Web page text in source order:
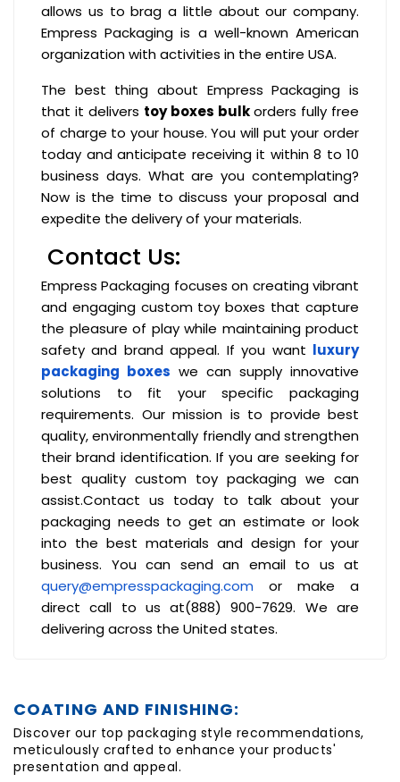
allows us to brag a little about our company.
Empress Packaging is a well-known American
organization with activities in the entire USA.
The best thing about Empress Packaging is
that it delivers toy boxes bulkorders fully free
of charge to your house. You will put your order
today and anticipate receiving it within 8 to 10
business days. What are you contemplating?
Now is the time to discuss your proposal and
expedite the delivery of your materials.
Contact Us:
Empress Packaging focuses on creating vibrant
and engaging custom toy boxes that capture
the pleasure of play while maintaining product
safety and brand appeal. If you want luxury
packaging boxes we can supply innovative
solutions to fit your specific packaging
requirements. Our mission is to provide best
quality, environmentally friendly and strengthen
their brand identification. If you are seeking for
best quality custom toy packaging we can
assist.Contact us today to talk about your
packaging needs to get an estimate or look
into the best materials and design for your
business. You can send an email to us at
query@empresspackaging.com or make a
direct call to us at(888) 900-7629. We are
delivering across the United states.
COATING AND FINISHING:
Discover our top packaging style recommendations,
meticulously crafted to enhance your products'
presentation and appeal.